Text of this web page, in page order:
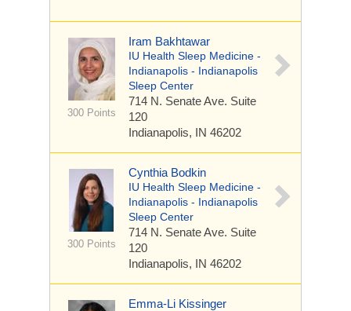
300 Points
Iram Bakhtawar
IU Health Sleep Medicine -
Indianapolis - Indianapolis
Sleep Center
714 N. Senate Ave. Suite
120
Indianapolis, IN 46202
300 Points
Cynthia Bodkin
IU Health Sleep Medicine -
Indianapolis - Indianapolis
Sleep Center
714 N. Senate Ave. Suite
120
Indianapolis, IN 46202
Emma-Li Kissinger